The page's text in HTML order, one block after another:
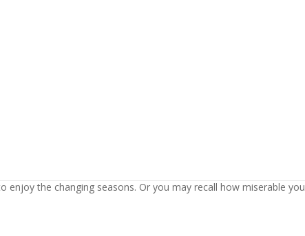
Fever this Past August or
enjoy the changing seasons. Or you may recall how miserable you